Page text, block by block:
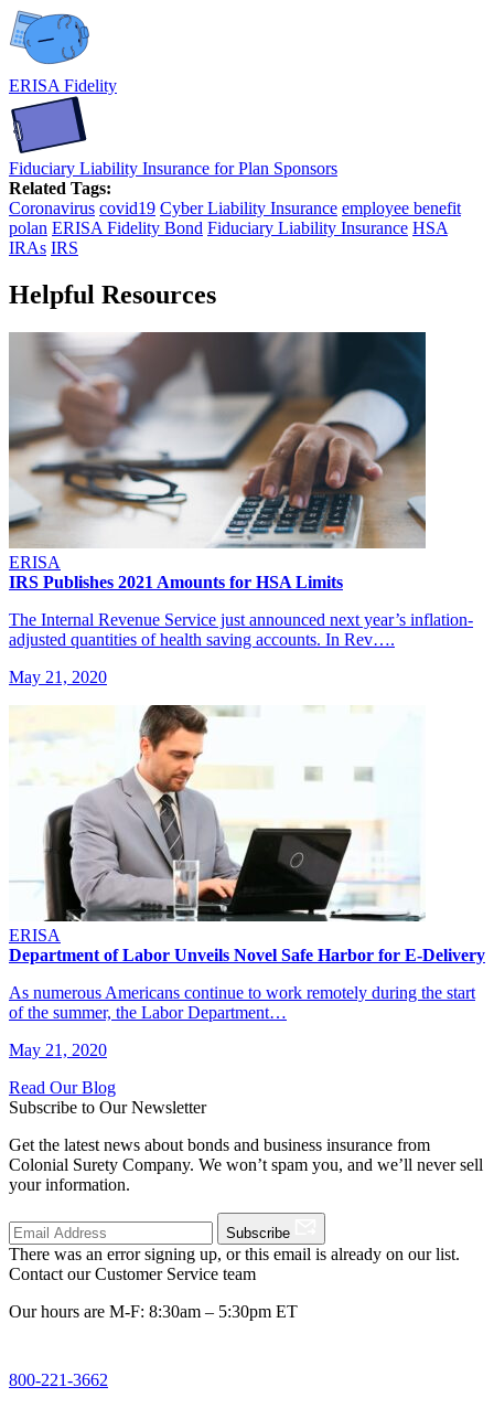
ERISA Fidelity
Fiduciary Liability Insurance for Plan Sponsors
Related Tags:
Coronavirus covid19 Cyber Liability Insurance employee benefit
polan ERISA Fidelity Bond Fiduciary Liability Insurance HSA
IRAs IRS
Helpful Resources
ERISA
IRS Publishes 2021 Amounts for HSA Limits
The Internal Revenue Service just announced next year’s inflation-
adjusted quantities of health saving accounts. In Rev….
May 21, 2020
ERISA
Department of Labor Unveils Novel Safe Harbor for E-Delivery
As numerous Americans continue to work remotely during the start
of the summer, the Labor Department…
May 21, 2020
Read Our Blog
Subscribe to Our Newsletter
Get the latest news about bonds and business insurance from
Colonial Surety Company. We won’t spam you, and we’ll never sell
your information.
Subscribe
There was an error signing up, or this email is already on our list.
Contact our Customer Service team
Our hours are M-F: 8:30am – 5:30pm ET
800-221-3662